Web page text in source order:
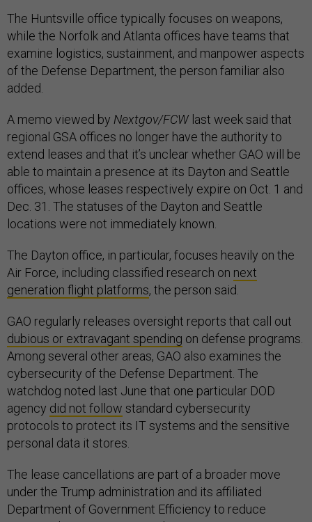
The Huntsville office typically focuses on weapons,
while the Norfolk and Atlanta offices have teams that
examine logistics, sustainment, and manpower aspects
of the Defense Department, the person familiar also
added.
A memo viewed by Nextgov/FCW last week said that
regional GSA offices no longer have the authority to
extend leases and that it’s unclear whether GAO will be
able to maintain a presence at its Dayton and Seattle
offices, whose leases respectively expire on Oct. 1 and
Dec. 31. The statuses of the Dayton and Seattle
locations were not immediately known.
The Dayton office, in particular, focuses heavily on the
Air Force, including classified research on next
generation flight platforms, the person said.
GAO regularly releases oversight reports that call out
dubious or extravagant spending on defense programs.
Among several other areas, GAO also examines the
cybersecurity of the Defense Department. The
watchdog noted last June that one particular DOD
agency did not follow standard cybersecurity
protocols to protect its IT systems and the sensitive
personal data it stores.
The lease cancellations are part of a broader move
under the Trump administration and its affiliated
Department of Government Efficiency to reduce